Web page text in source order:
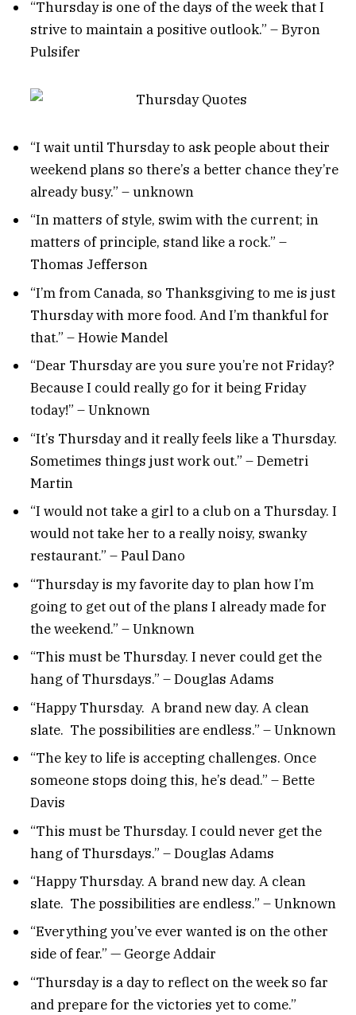
“Thursday is one of the days of the week that I
strive to maintain a positive outlook.” – Byron
Pulsifer
“I wait until Thursday to ask people about their
weekend plans so there’s a better chance they’re
already busy.” – unknown
“In matters of style, swim with the current; in
matters of principle, stand like a rock.” –
Thomas Jefferson
“I’m from Canada, so Thanksgiving to me is just
Thursday with more food. And I’m thankful for
that.” – Howie Mandel
“Dear Thursday are you sure you’re not Friday?
Because I could really go for it being Friday
today!” – Unknown
“It’s Thursday and it really feels like a Thursday.
Sometimes things just work out.” – Demetri
Martin
“I would not take a girl to a club on a Thursday. I
would not take her to a really noisy, swanky
restaurant.” – Paul Dano
“Thursday is my favorite day to plan how I’m
going to get out of the plans I already made for
the weekend.” – Unknown
“This must be Thursday. I never could get the
hang of Thursdays.” – Douglas Adams
“Happy Thursday. A brand new day. A clean
slate. The possibilities are endless.” – Unknown
“The key to life is accepting challenges. Once
someone stops doing this, he’s dead.” – Bette
Davis
“This must be Thursday. I could never get the
hang of Thursdays.” – Douglas Adams
“Happy Thursday. A brand new day. A clean
slate. The possibilities are endless.” – Unknown
“Everything you’ve ever wanted is on the other
side of fear.” — George Addair
“Thursday is a day to reflect on the week so far
and prepare for the victories yet to come.”